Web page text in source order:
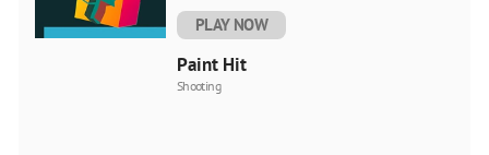
PLAY NOW
Paint Hit
Shooting